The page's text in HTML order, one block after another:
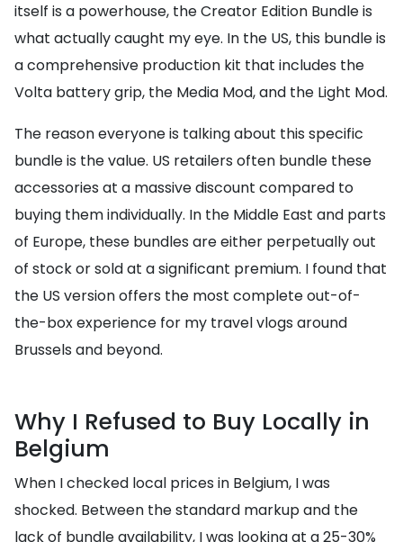
itself is a powerhouse, the Creator Edition Bundle is
what actually caught my eye. In the US, this bundle is
a comprehensive production kit that includes the
Volta battery grip, the Media Mod, and the Light Mod.
The reason everyone is talking about this specific
bundle is the value. US retailers often bundle these
accessories at a massive discount compared to
buying them individually. In the Middle East and parts
of Europe, these bundles are either perpetually out
of stock or sold at a significant premium. I found that
the US version offers the most complete out-of-
the-box experience for my travel vlogs around
Brussels and beyond.
Why I Refused to Buy Locally in
Belgium
When I checked local prices in Belgium, I was
shocked. Between the standard markup and the
lack of bundle availability, I was looking at a 25-30%